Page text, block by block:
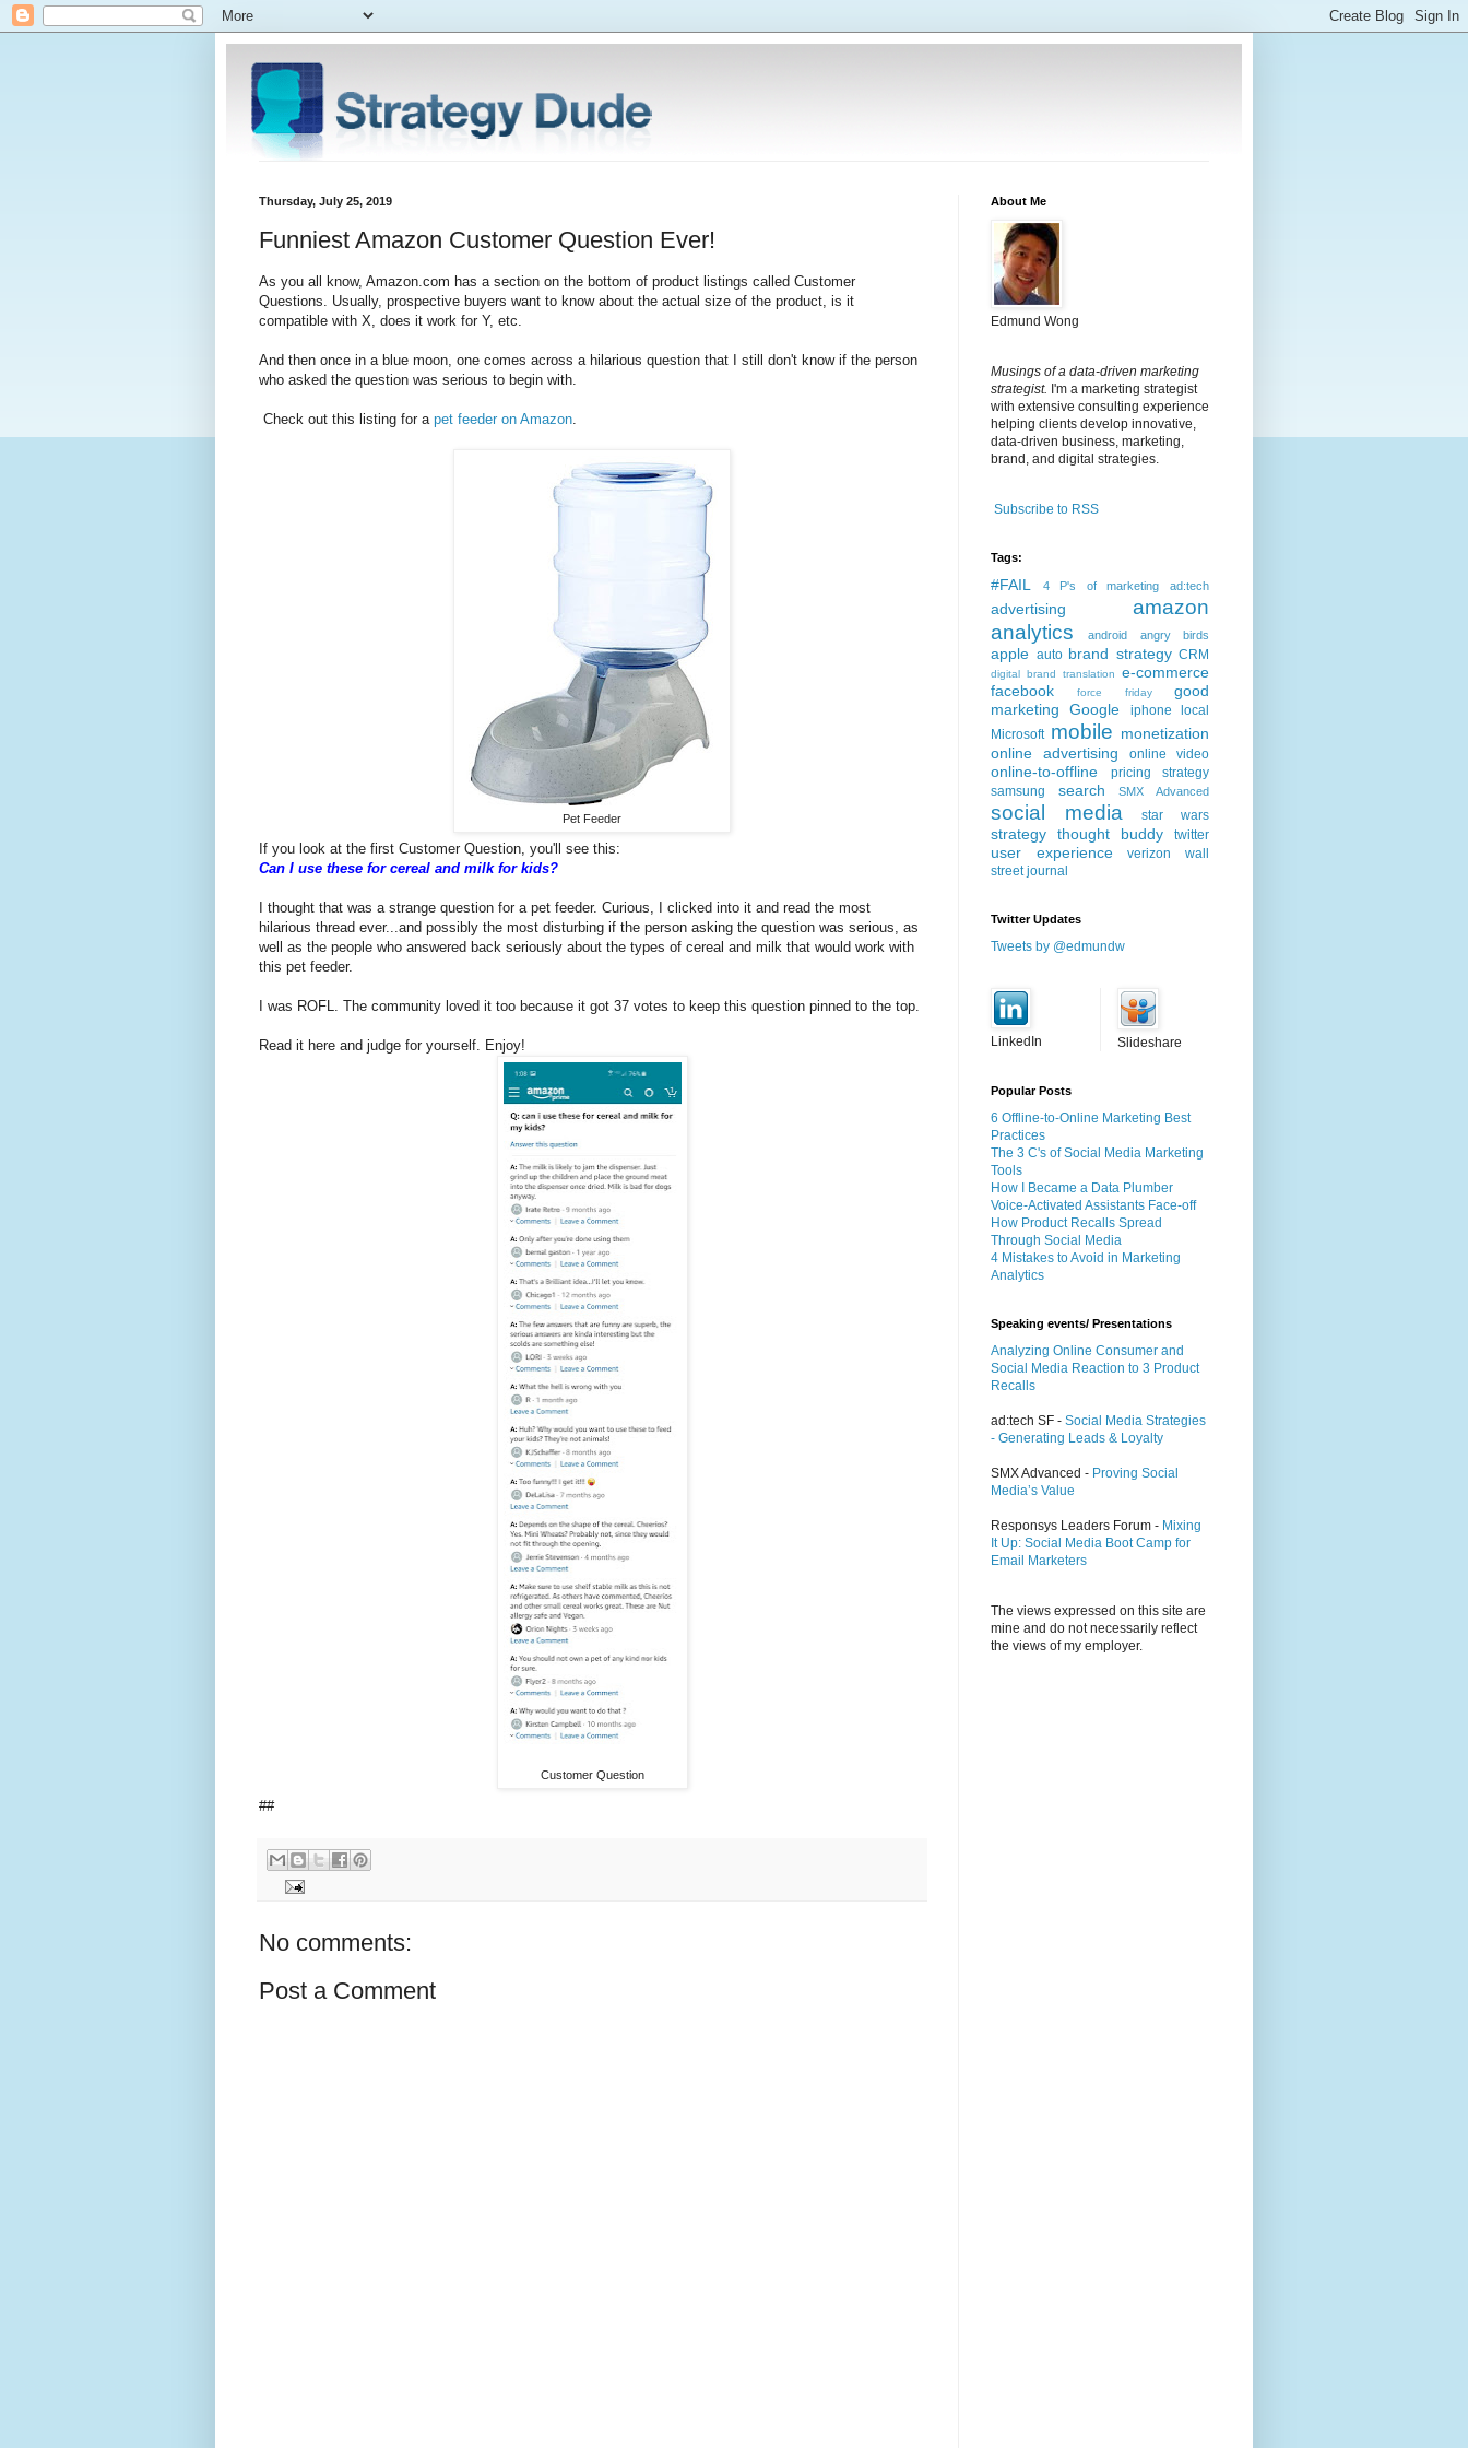
Thursday, July 25, 2019
Funniest Amazon Customer Question Ever!
As you all know, Amazon.com has a section on the bottom of product listings called Customer
Questions. Usually, prospective buyers want to know about the actual size of the product, is it
compatible with X, does it work for Y, etc.
And then once in a blue moon, one comes across a hilarious question that I still don't know if the person
who asked the question was serious to begin with.
Check out this listing for a pet feeder on Amazon
Pet Feeder
If you look at the first Customer Question, you'll see this:
Can I use these for cereal and milk for kids?
I thought that was a strange question for a pet feeder. Curious, I clicked into it and read the most
hilarious thread ever...and possibly the most disturbing if the person asking the question was serious, as
well as the people who answered back seriously about the types of cereal and milk that would work with
this pet feeder.
I was ROFL. The community loved it too because it got 37 votes to keep this question pinned to the top.
Read it here and judge for yourself. Enjoy!
Customer Question
##
No comments:
Post a Comment
About Me
Edmund Wong
Musings of a data-driven marketing
strategist. I'm a marketing strategist
with extensive consulting experience
helping clients develop innovative,
data-driven business, marketing,
brand, and digital strategies.
Subscribe to RSS
Tags:
#FAIL 4 P's of marketing ad:tech
advertising
amazon
analytics
android angry birds
apple auto brand strategy CRM
digital brand translation
e-commerce
facebook
force friday
good
marketing
Google iphone
local
Microsoft mobile monetization
online advertising
online video
online-to-offline
pricing strategy
samsung
search SMX Advanced
social media star wars
strategy thought buddy twitter
user experience verizon
wall
street journal
Twitter Updates
Tweets by @edmundw
LinkedIn Slideshare
Popular Posts
6 Offline-to-Online Marketing Best
Practices
The 3 C's of Social Media Marketing
Tools
How I Became a Data Plumber
Voice-Activated Assistants Face-off
How Product Recalls Spread
Through Social Media
4 Mistakes to Avoid in Marketing
Analytics
Speaking events/ Presentations
Analyzing Online Consumer and
Social Media Reaction to 3 Product
Recalls
ad:tech SF - Social Media Strategies
- Generating Leads & Loyalty
SMX Advanced - Proving Social
Media’s Value
Responsys Leaders Forum - Mixing
It Up: Social Media Boot Camp for
Email Marketers
The views expressed on this site are
mine and do not necessarily reflect
the views of my employer.